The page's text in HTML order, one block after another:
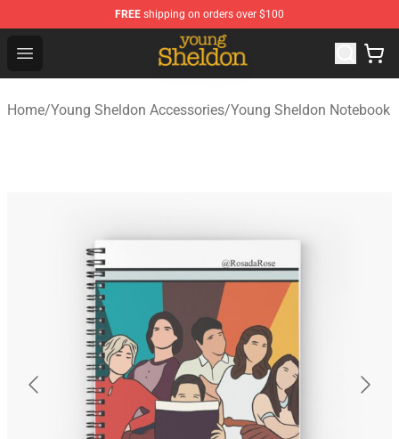
FREE shipping on orders over $100
Open menu
Young Sheldon Store - Official Young Sheldon
Home/Young Sheldon Accessories/Young Sheldon Notebook